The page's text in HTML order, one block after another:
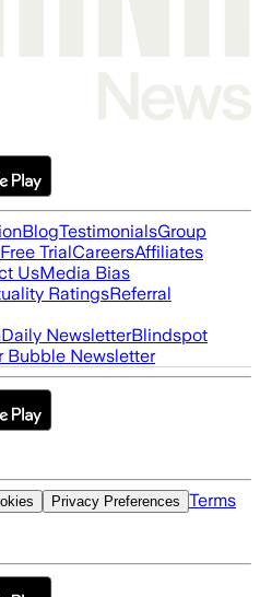
BlogTestimonialsGroup
Free TrialCareersAffiliates
UsMedia Bias
RatingsReferral
Daily NewsletterBlindspot
Bubble Newsletter
Privacy Preferences Terms